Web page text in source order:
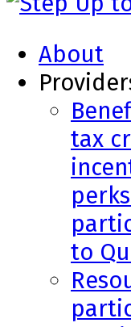
About
tax
to